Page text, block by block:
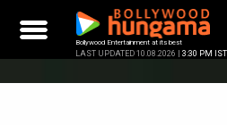
content
Bollywood Entertainment at its best
LAST UPDATED 10.08.2026 | 3:30 PM IST